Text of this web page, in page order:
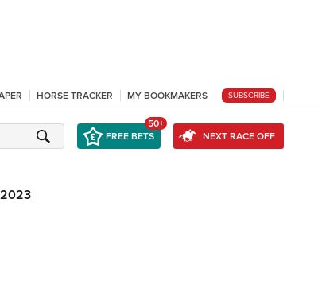
HORSE TRACKER MY BOOKMAKERS SUBSCRIBE
FREE BETS
50+
NEXT RACE OFF